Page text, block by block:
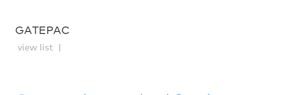
GATEPAC
view list